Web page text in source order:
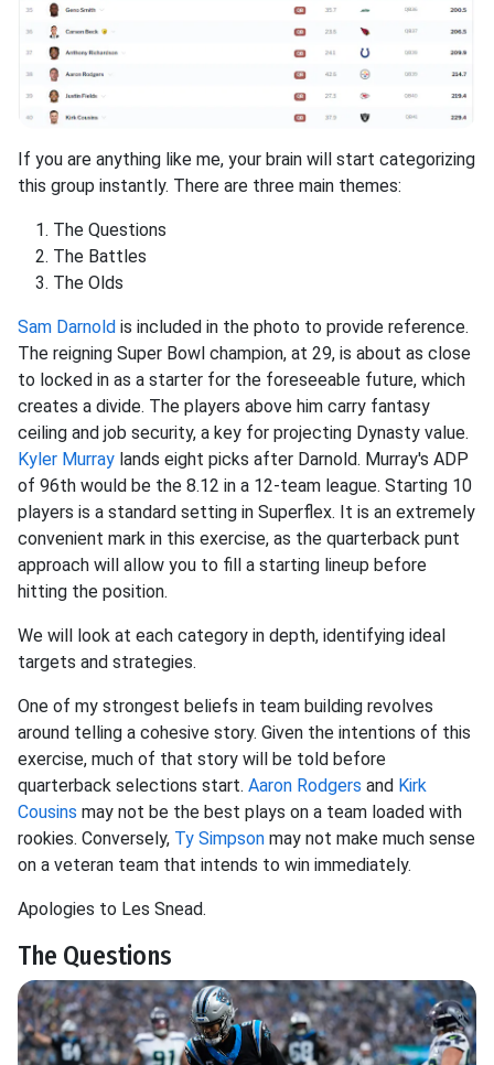
If you are anything like me, your brain will start categorizing
this group instantly. There are three main themes:
The Questions
The Battles
The Olds
Sam Darnold is included in the photo to provide reference.
The reigning Super Bowl champion, at 29, is about as close
to locked in as a starter for the foreseeable future, which
creates a divide. The players above him carry fantasy
ceiling and job security, a key for projecting Dynasty value.
Kyler Murray lands eight picks after Darnold. Murray's ADP
of 96th would be the 8.12 in a 12-team league. Starting 10
players is a standard setting in Superflex. It is an extremely
convenient mark in this exercise, as the quarterback punt
approach will allow you to fill a starting lineup before
hitting the position.
We will look at each category in depth, identifying ideal
targets and strategies.
One of my strongest beliefs in team building revolves
around telling a cohesive story. Given the intentions of this
exercise, much of that story will be told before
quarterback selections start. Aaron Rodgers and Kirk
Cousins may not be the best plays on a team loaded with
rookies. Conversely, Ty Simpson may not make much sense
on a veteran team that intends to win immediately.
Apologies to Les Snead.
The Questions